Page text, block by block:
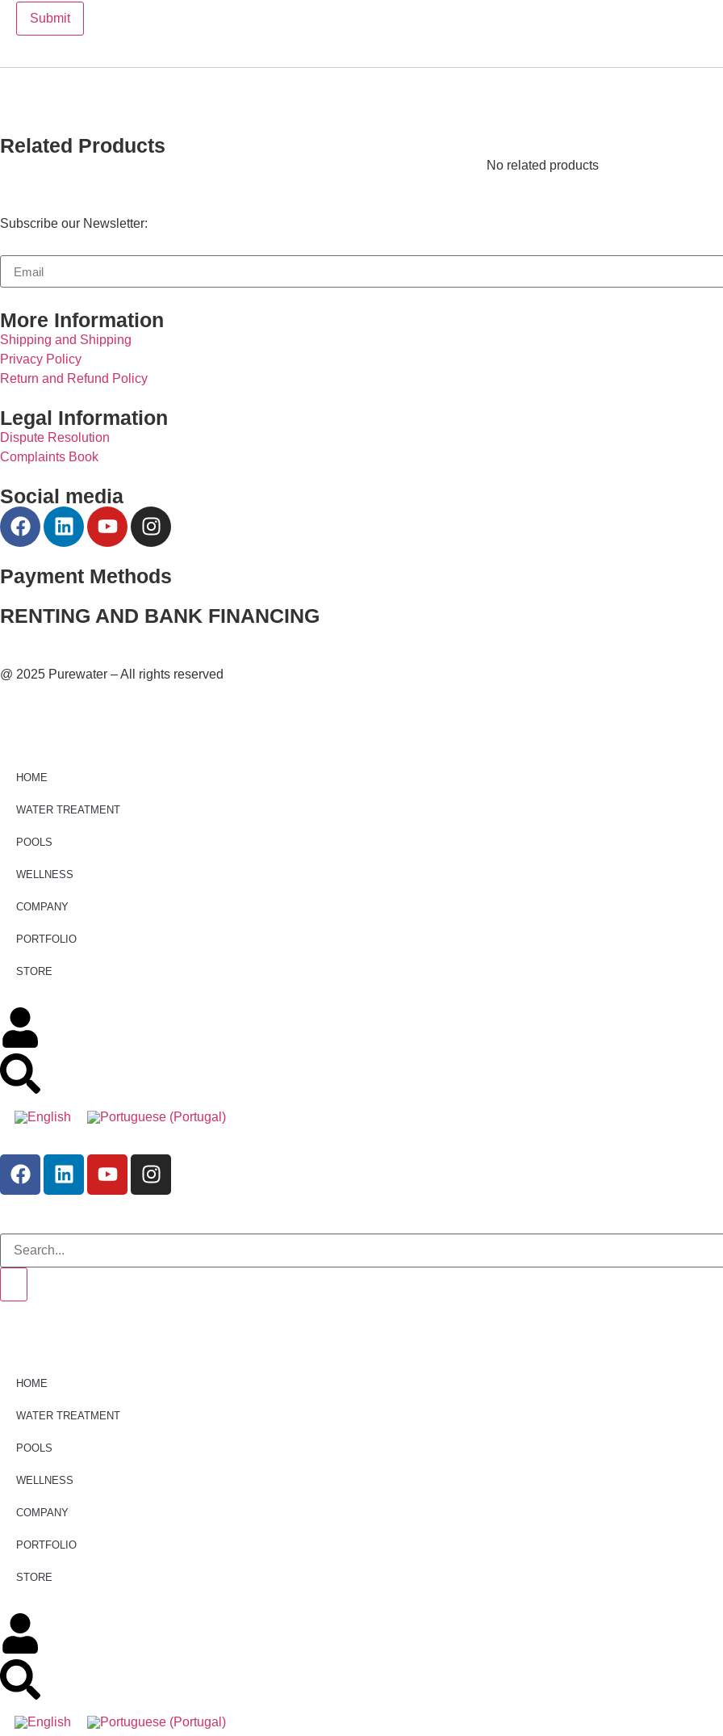
Related Products
No related products
Subscribe our Newsletter:
More Information
Shipping and Shipping
Privacy Policy
Return and Refund Policy
Legal Information
Dispute Resolution
Complaints Book
Social media
Payment Methods
RENTING AND BANK FINANCING
@ 2025 Purewater – All rights reserved
HOME
WATER TREATMENT
POOLS
WELLNESS
COMPANY
PORTFOLIO
STORE
HOME
WATER TREATMENT
POOLS
WELLNESS
COMPANY
PORTFOLIO
STORE